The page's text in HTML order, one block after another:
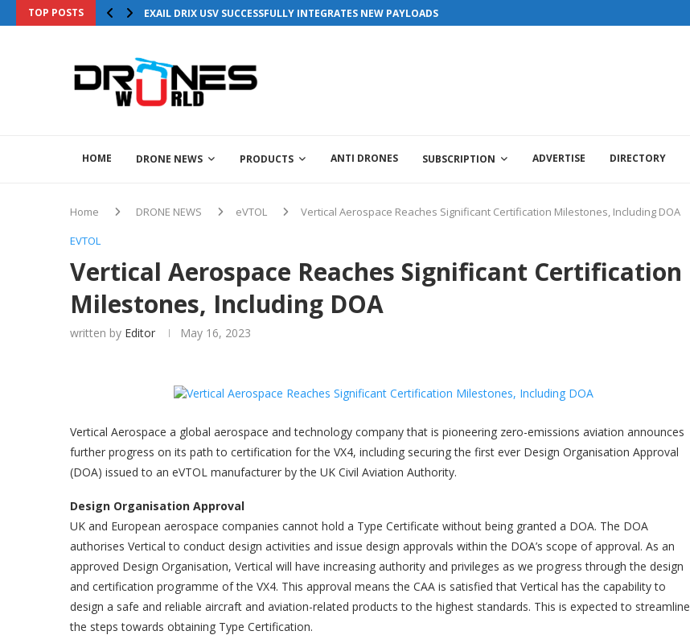
TOP POSTS EXAIL DRIX USV SUCCESSFULLY INTEGRATES NEW PAYLOADS
HOME DRONE NEWS PRODUCTS ANTI DRONES SUBSCRIPTION ADVERTISE DIRECTORY
Home DRONE NEWS eVTOL
Vertical Aerospace Reaches Significant Certification Milestones, Including DOA
EVTOL
Vertical Aerospace Reaches Significant Certification
Milestones, Including DOA
written by Editor May 16, 2023
Vertical Aerospace a global aerospace and technology company that is pioneering zero-emissions aviation announces
further progress on its path to certification for the VX4, including securing the first ever Design Organisation Approval
(DOA) issued to an eVTOL manufacturer by the UK Civil Aviation Authority.
Design Organisation Approval
UK and European aerospace companies cannot hold a Type Certificate without being granted a DOA. The DOA
authorises Vertical to conduct design activities and issue design approvals within the DOA’s scope of approval. As an
approved Design Organisation, Vertical will have increasing authority and privileges as we progress through the design
and certification programme of the VX4. This approval means the CAA is satisfied that Vertical has the capability to
design a safe and reliable aircraft and aviation-related products to the highest standards. This is expected to streamline
the steps towards obtaining Type Certification.